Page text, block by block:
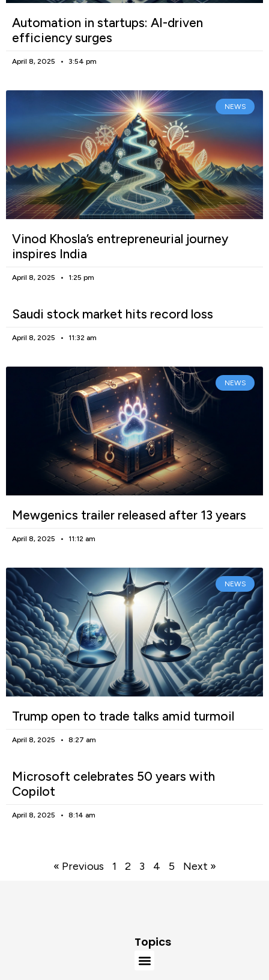
Automation in startups: AI-driven
efficiency surges
April 8, 2025 3:54 pm
NEWS
Vinod Khosla’s entrepreneurial journey
inspires India
April 8, 2025 1:25 pm
Saudi stock market hits record loss
April 8, 2025 11:32 am
NEWS
Mewgenics trailer released after 13 years
April 8, 2025 11:12 am
NEWS
Trump open to trade talks amid turmoil
April 8, 2025 8:27 am
Microsoft celebrates 50 years with
Copilot
April 8, 2025 8:14 am
« Previous 1 2 3 4 5 Next »
Topics